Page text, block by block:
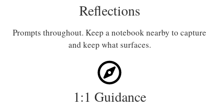
Reflections
Prompts throughout. Keep a notebook nearby to capture
and keep what surfaces.
1:1 Guidance